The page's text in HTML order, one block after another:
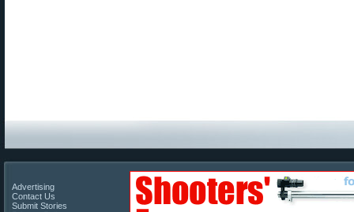
Advertising
Contact Us
Submit Stories